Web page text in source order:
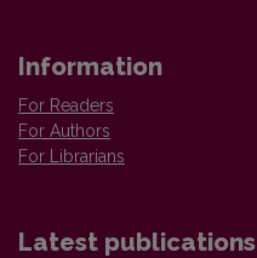
Information
For Readers
For Authors
For Librarians
Latest publications